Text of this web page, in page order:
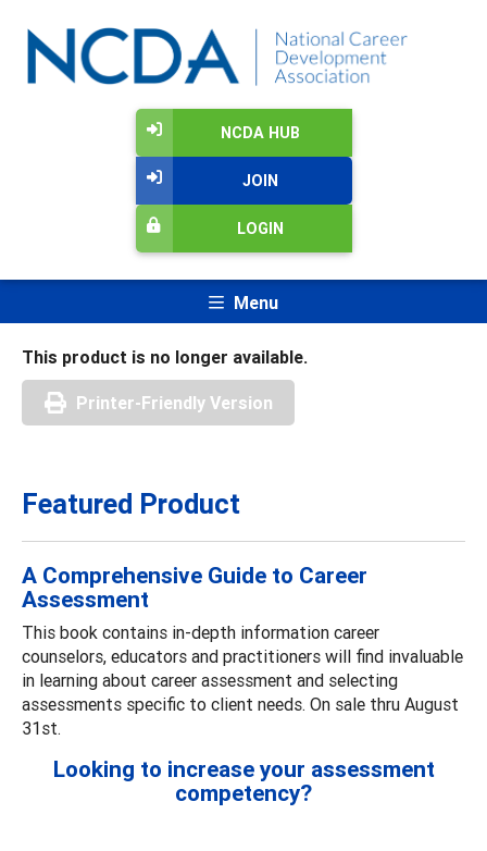
NCDA HUB
JOIN
LOGIN
Menu
This product is no longer available.
Printer-Friendly Version
Featured Product
A Comprehensive Guide to Career
Assessment
This book contains in-depth information career
counselors, educators and practitioners will find invaluable
in learning about career assessment and selecting
assessments specific to client needs. On sale thru August
31st.
Looking to increase your assessment
competency?